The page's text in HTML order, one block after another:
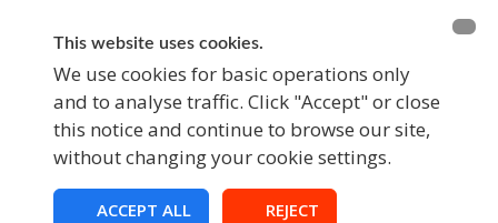
This website uses cookies.
We use cookies for basic operations only
and to analyse traffic. Click "Accept" or close
this notice and continue to browse our site,
without changing your cookie settings.
ACCEPT ALL REJECT
BECOME A MEMBER FUNDRAISING
EVENTS